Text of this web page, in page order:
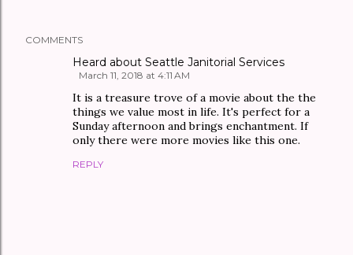
COMMENTS
Heard about Seattle Janitorial Services
March 11, 2018 at 4:11 AM
It is a treasure trove of a movie about the the
things we value most in life. It's perfect for a
Sunday afternoon and brings enchantment. If
only there were more movies like this one.
REPLY